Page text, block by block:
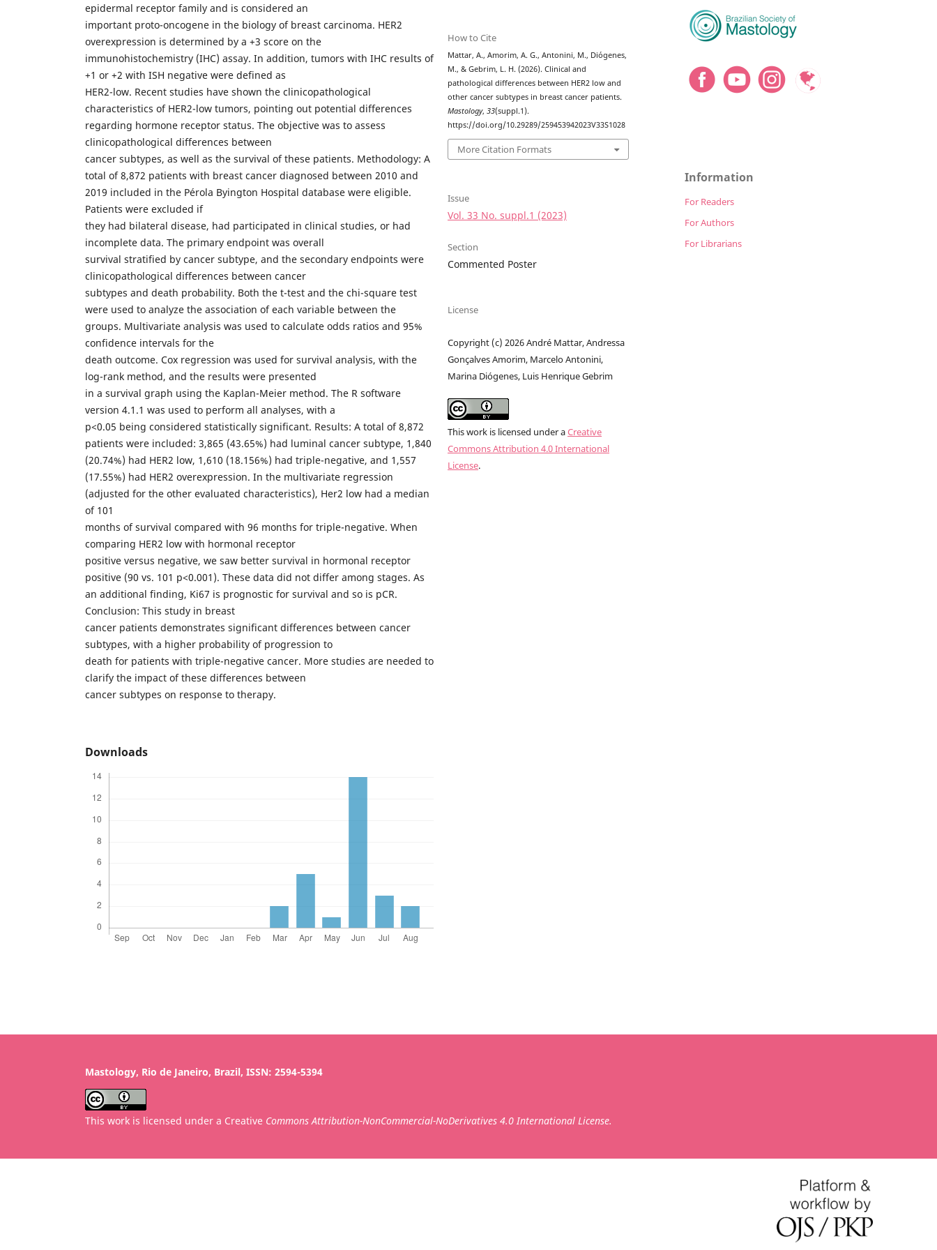
epidermal receptor family and is considered an
important proto-oncogene in the biology of breast carcinoma. HER2
overexpression is determined by a +3 score on the
immunohistochemistry (IHC) assay. In addition, tumors with IHC results of
+1 or +2 with ISH negative were defined as
HER2-low. Recent studies have shown the clinicopathological
characteristics of HER2-low tumors, pointing out potential differences
regarding hormone receptor status. The objective was to assess
clinicopathological differences between
cancer subtypes, as well as the survival of these patients. Methodology: A
total of 8,872 patients with breast cancer diagnosed between 2010 and
2019 included in the Pérola Byington Hospital database were eligible.
Patients were excluded if
they had bilateral disease, had participated in clinical studies, or had
incomplete data. The primary endpoint was overall
survival stratified by cancer subtype, and the secondary endpoints were
clinicopathological differences between cancer
subtypes and death probability. Both the t-test and the chi-square test
were used to analyze the association of each variable between the
groups. Multivariate analysis was used to calculate odds ratios and 95%
confidence intervals for the
death outcome. Cox regression was used for survival analysis, with the
log-rank method, and the results were presented
in a survival graph using the Kaplan-Meier method. The R software
version 4.1.1 was used to perform all analyses, with a
p<0.05 being considered statistically significant. Results: A total of 8,872
patients were included: 3,865 (43.65%) had luminal cancer subtype, 1,840
(20.74%) had HER2 low, 1,610 (18.156%) had triple-negative, and 1,557
(17.55%) had HER2 overexpression. In the multivariate regression
(adjusted for the other evaluated characteristics), Her2 low had a median
of 101
months of survival compared with 96 months for triple-negative. When
comparing HER2 low with hormonal receptor
positive versus negative, we saw better survival in hormonal receptor
positive (90 vs. 101 p<0.001). These data did not differ among stages. As
an additional finding, Ki67 is prognostic for survival and so is pCR.
Conclusion: This study in breast
cancer patients demonstrates significant differences between cancer
subtypes, with a higher probability of progression to
death for patients with triple-negative cancer. More studies are needed to
clarify the impact of these differences between
cancer subtypes on response to therapy.
Downloads
How to Cite
Mattar, A., Amorim, A. G., Antonini, M., Diógenes,
M., & Gebrim, L. H. (2026). Clinical and
pathological differences between HER2 low and
other cancer subtypes in breast cancer patients.
Mastology,33(suppl.1).
https://doi.org/10.29289/259453942023V33S1028
More Citation Formats
Issue
Vol. 33 No. suppl.1 (2023)
Section
Commented Poster
License
Copyright (c) 2026 André Mattar, Andressa
Gonçalves Amorim, Marcelo Antonini,
Marina Diógenes, Luis Henrique Gebrim
This work is licensed under aCreative
Commons Attribution 4.0 International
License.
Information
For Readers
For Authors
For Librarians
Mastology, Rio de Janeiro, Brazil, ISSN: 2594-5394
This work is licensed under a Creative Commons Attribution-NonCommercial-NoDerivatives 4.0 International License.